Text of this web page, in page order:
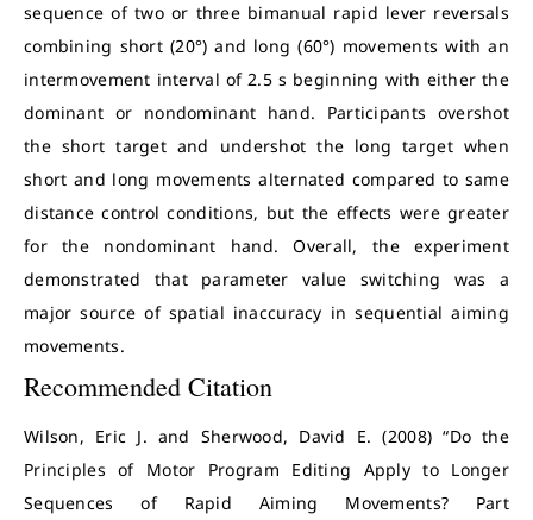
sequence of two or three bimanual rapid lever reversals
combining short (20°) and long (60°) movements with an
intermovement interval of 2.5 s beginning with either the
dominant or nondominant hand. Participants overshot
the short target and undershot the long target when
short and long movements alternated compared to same
distance control conditions, but the effects were greater
for the nondominant hand. Overall, the experiment
demonstrated that parameter value switching was a
major source of spatial inaccuracy in sequential aiming
movements.
Recommended Citation
Wilson, Eric J. and Sherwood, David E. (2008) “Do the
Principles of Motor Program Editing Apply to Longer
Sequences of Rapid Aiming Movements? Part